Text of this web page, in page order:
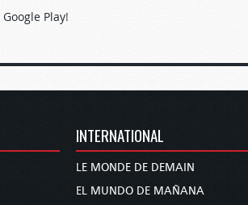
Google Play!
INTERNATIONAL
LE MONDE DE DEMAIN
EL MUNDO DE MAÑANA